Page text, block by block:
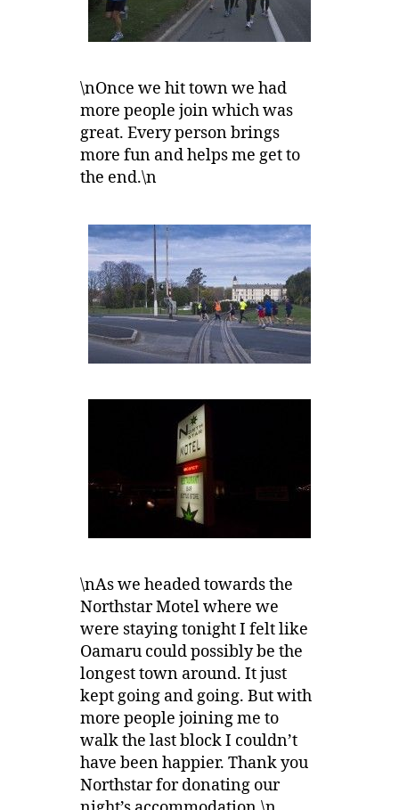
\nOnce we hit town we had
more people join which was
great. Every person brings
more fun and helps me get to
the end.\n
\nAs we headed towards the
Northstar Motel where we
were staying tonight I felt like
Oamaru could possibly be the
longest town around. It just
kept going and going. But with
more people joining me to
walk the last block I couldn’t
have been happier. Thank you
Northstar for donating our